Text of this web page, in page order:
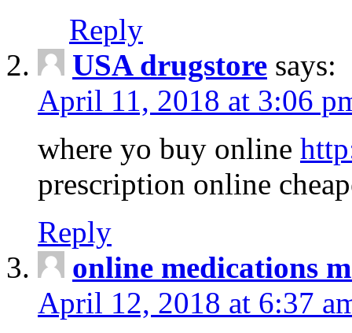
Reply
USA drugstore says:
April 11, 2018 at 3:06
where yo buy online
prescription online
Reply
online medications
April 12, 2018 at 6:37